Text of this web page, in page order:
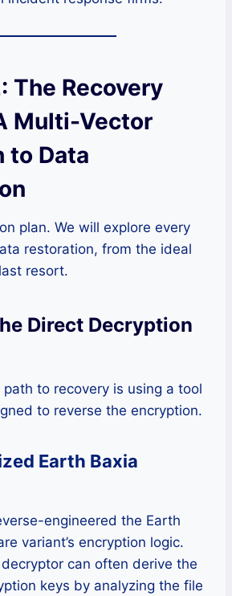
The Recovery
Multi-Vector
to Data
plan. We will explore every
restoration, from the ideal
resort.
Direct Decryption
to recovery is using a tool
to reverse the encryption.
Earth Baxia
engineered the Earth
variant’s encryption logic.
can often derive the
keys by analyzing the file